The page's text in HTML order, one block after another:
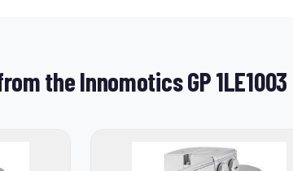
the Innomotics GP 1LE1003